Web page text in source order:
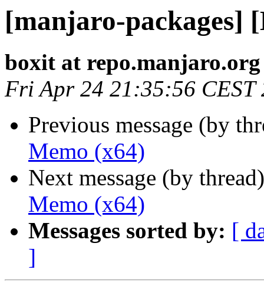
[manjaro-packages]
boxit at repo.manjaro.org
Fri Apr 24 21:35:56 CEST
Previous message (by
Memo (x64)
Next message (by
Memo (x64)
Messages sorted by: [
]